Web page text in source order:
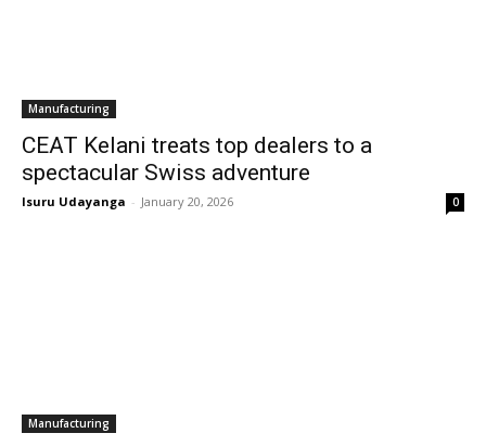
Manufacturing
CEAT Kelani treats top dealers to a
spectacular Swiss adventure
Isuru Udayanga - January 20, 2026 0
Manufacturing